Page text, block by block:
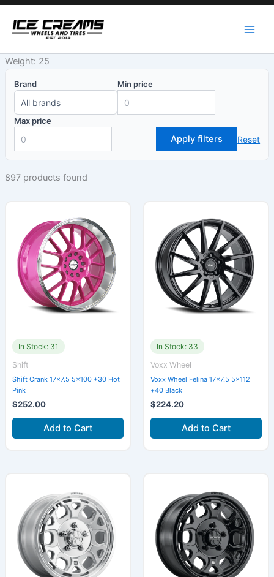
Skip
content
Weight: 25
Brand Min price
Max price
Apply filters Reset
897 products found
In Stock: 31
Shift
Shift Crank 17×7.5 5×100 +30 Hot
Pink
$252.00
Add to Cart
In Stock: 33
Voxx Wheel
Voxx Wheel Felina 17×7.5 5×112
+40 Black
$224.20
Add to Cart